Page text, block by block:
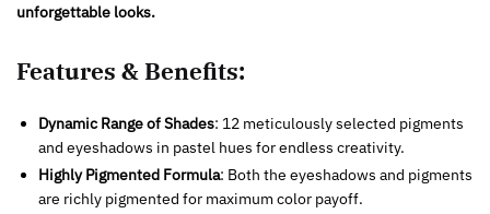
unforgettable looks.
Features & Benefits:
Dynamic Range of Shades: 12 meticulously selected pigments
and eyeshadows in pastel hues for endless creativity.
Highly Pigmented Formula: Both the eyeshadows and pigments
are richly pigmented for maximum color payoff.